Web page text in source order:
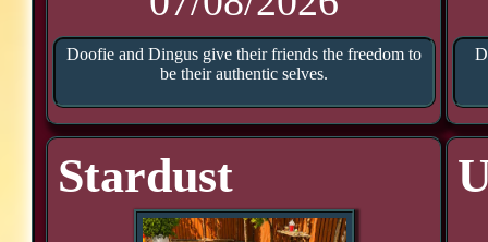
Doofie and Dingus give their friends the freedom to
be their authentic selves.
Stardust